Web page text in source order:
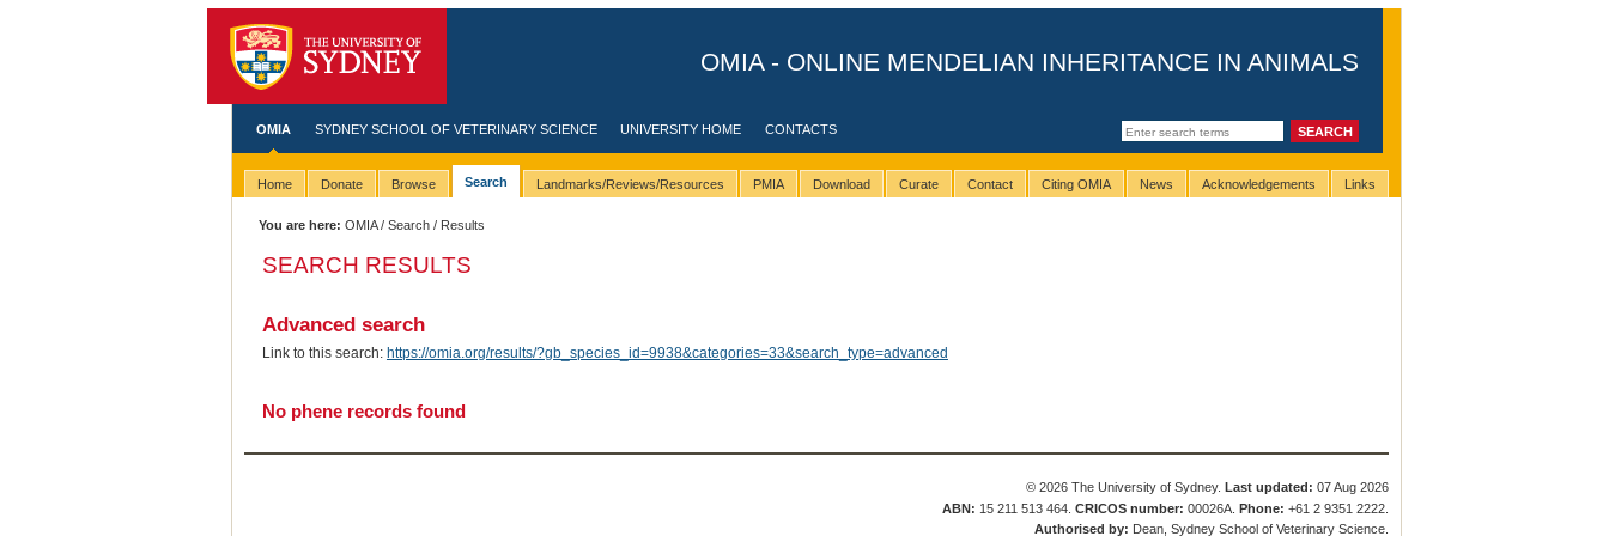
OMIA - ONLINE MENDELIAN INHERITANCE IN ANIMALS
OMIA SYDNEY SCHOOL OF VETERINARY SCIENCE UNIVERSITY HOME CONTACTS
Home Donate Browse Search Landmarks/Reviews/Resources PMIA Download Curate Contact Citing OMIA News Acknowledgements Links
You are here: OMIA/Search / Results
SEARCH RESULTS
Advanced search
Link to this search: https://omia.org/results/?gb_species_id=9938&categories=33&search_type=advanced
No phene records found
© 2026 The University of Sydney. Last updated: 07 Aug 2026
ABN: 15 211 513 464.CRICOS number: 00026A.Phone: +61 2 9351 2222.
Authorised by: Dean, Sydney School of Veterinary Science.